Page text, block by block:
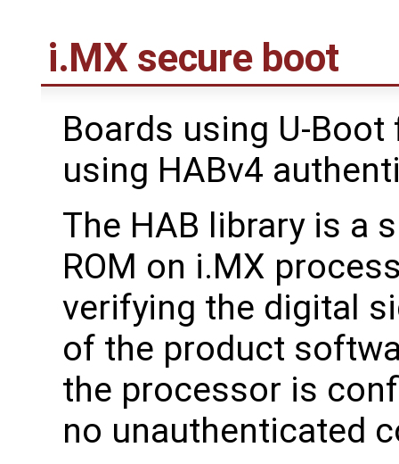
i.MX secure boot
Boards using U-
using HABv4
The HAB library is a
ROM on i.MX
verifying the digital
of the product
the processor is
no unauthenticated